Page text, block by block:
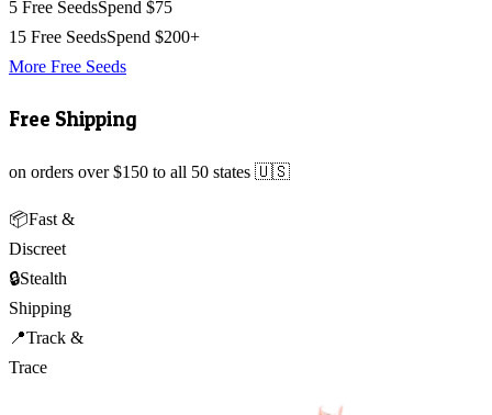
5 Free SeedsSpend $75
15 Free SeedsSpend $200+
More Free Seeds
Free Shipping
on orders over $150 to all 50 states 🇺🇸
📦Fast &
Discreet
🔒Stealth
Shipping
📍Track &
Trace